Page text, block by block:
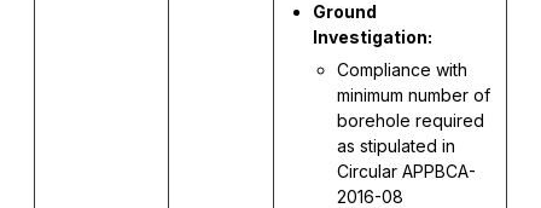
Ground
Investigation:
Compliance with
minimum number of
borehole required
as stipulated in
Circular APPBCA-
2016-08